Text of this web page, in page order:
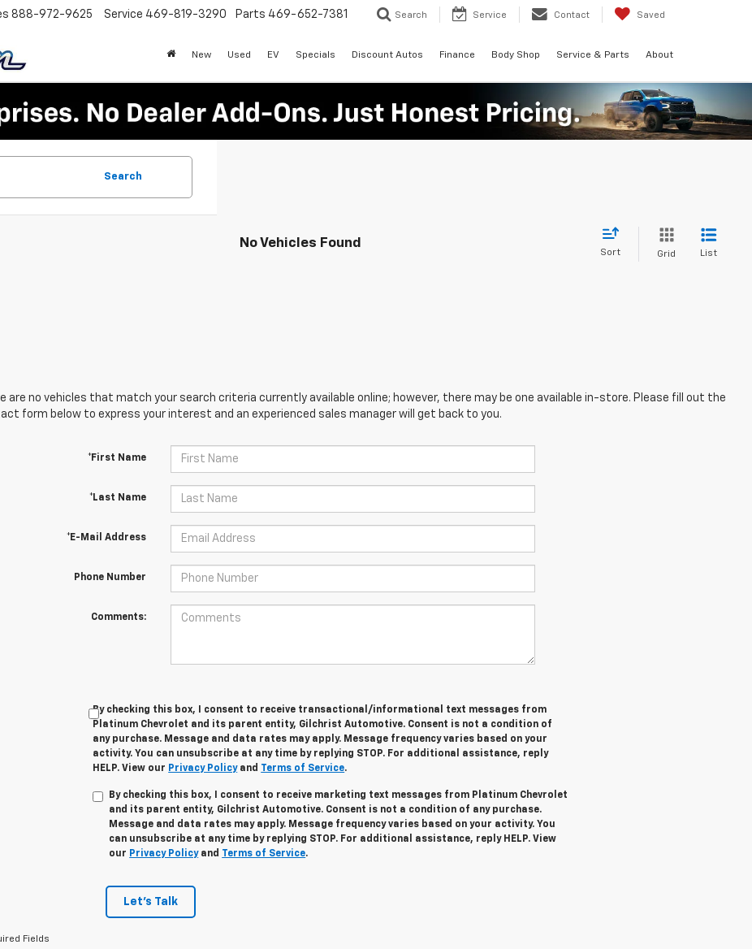
888-972-9625 Service 469-819-3290 Parts 469-652-7381 Search Service Contact Saved
New Used EV Specials Discount Autos Finance Body Shop Service & Parts About
Search
No Vehicles Found
Sort Grid List
are no vehicles that match your search criteria currently available online; however, there may be one available in-store. Please fill out the
form below to express your interest and an experienced sales manager will get back to you.
*First Name
*Last Name
*E-Mail Address
Phone Number
Comments:
By checking this box, I consent to receive transactional/informational text messages from
Platinum Chevrolet and its parent entity, Gilchrist Automotive. Consent is not a condition of
any purchase. Message and data rates may apply. Message frequency varies based on your
activity. You can unsubscribe at any time by replying STOP. For additional assistance, reply
HELP. View our Privacy Policyand Terms of Service.
By checking this box, I consent to receive marketing text messages from Platinum Chevrolet
and its parent entity, Gilchrist Automotive. Consent is not a condition of any purchase.
Message and data rates may apply. Message frequency varies based on your activity. You
can unsubscribe at any time by replying STOP. For additional assistance, reply HELP. View
our Privacy Policyand Terms of Service.
Let's Talk
Fields